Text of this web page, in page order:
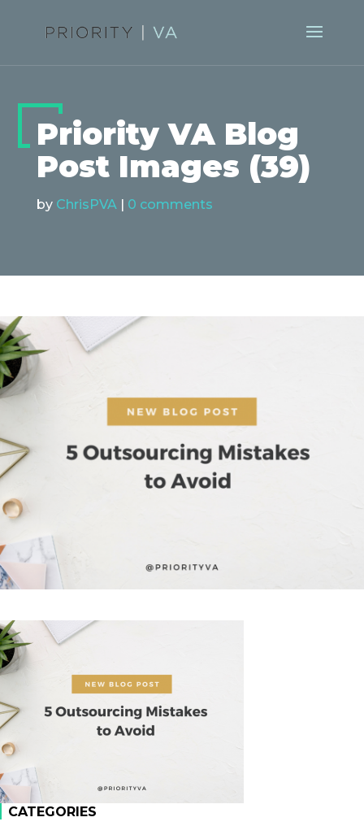
Priority VA Blog
Post Images (39)
by ChrisPVA| 0 comments
CATEGORIES